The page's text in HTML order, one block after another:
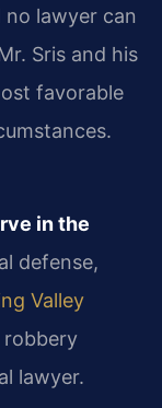
lawyer can
Sris and his
favorable
in the
defense,
Valley
robbery
lawyer.